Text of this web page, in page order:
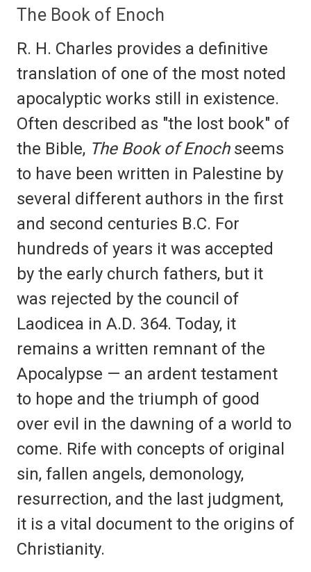
The Book of Enoch
R. H. Charles provides a definitive
translation of one of the most noted
apocalyptic works still in existence.
Often described as "the lost book" of
the Bible, The Book of Enochseems
to have been written in Palestine by
several different authors in the first
and second centuries B.C. For
hundreds of years it was accepted
by the early church fathers, but it
was rejected by the council of
Laodicea in A.D. 364. Today, it
remains a written remnant of the
Apocalypse — an ardent testament
to hope and the triumph of good
over evil in the dawning of a world to
come. Rife with concepts of original
sin, fallen angels, demonology,
resurrection, and the last judgment,
it is a vital document to the origins of
Christianity.